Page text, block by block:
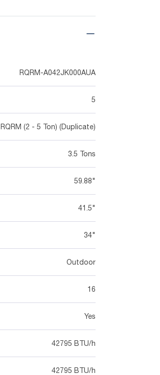
RQRM-A042JK000AUA
5
RQRM (2 - 5 Ton) (Duplicate)
3.5 Tons
59.88"
41.5"
34"
Outdoor
16
Yes
42795 BTU/h
42795 BTU/h